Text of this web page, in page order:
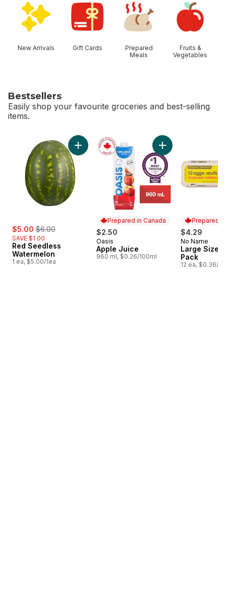
New Arrivals Gift Cards
Prepared
Meals
Fruits &
Vegetables
Bestsellers
Easily shop your favourite groceries and best-selling
items.
sale:
$5.00 , formerly:
$6.00
SAVE $1.00
Red Seedless
Watermelon
1 ea, $5.00/1ea
Add Red Seedless Watermelon to cart
Prepared in Canada
$2.50
Prepared in Canada
Oasis
Apple Juice
960 ml, $0.26/100ml
Add Apple Juice
Prepared
$4.29
Prepared
No Name
Large Size
Pack
12 ea, $0.36/